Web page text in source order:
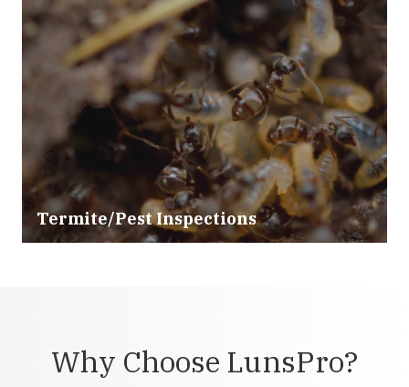
Termite/Pest Inspections
Why Choose LunsPro?